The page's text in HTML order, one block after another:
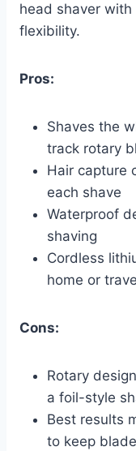
head shaver
flexibility.
Pros:
Shaves the
track rotary
Hair capture
each shave
Waterproof
shaving
Cordless
home or
Cons:
Rotary
a foil-style
Best results
to keep